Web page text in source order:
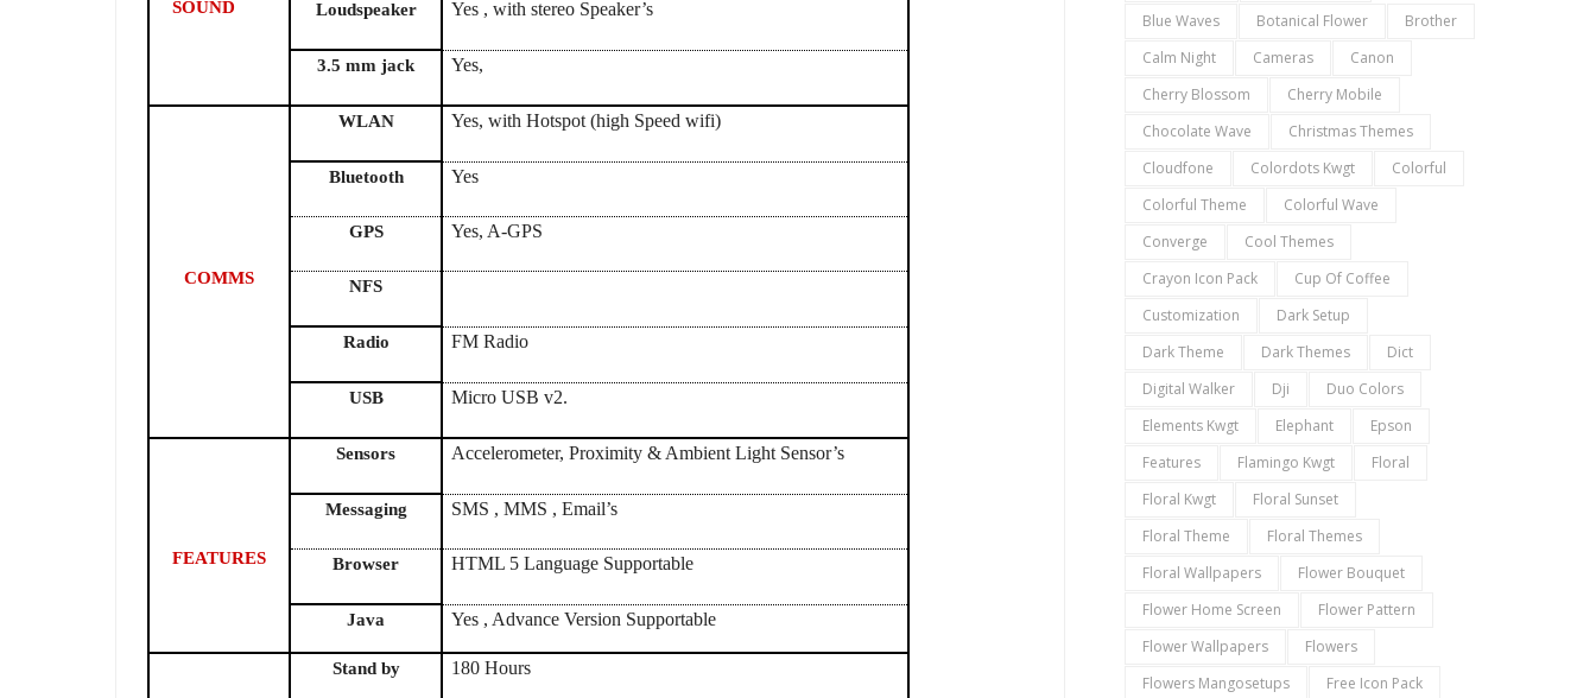
SOUND Loudspeaker Yes , with stereo Speaker’s
3.5 mm jack Yes,
COMMS
WLAN Yes, with Hotspot (high Speed wifi)
Bluetooth Yes
GPS Yes, A-GPS
NFS
Radio FM Radio
USB Micro USB v2.
FEATURES
Sensors Accelerometer, Proximity & Ambient Light Sensor’s
Messaging SMS , MMS , Email’s
Browser HTML 5 Language Supportable
Java Yes , Advance Version Supportable
Stand by 180 Hours
Blue Waves
Botanical Flower
Brother
Calm Night
Cameras
Canon
Cherry Blossom
Cherry Mobile
Chocolate Wave
Christmas Themes
Cloudfone
Colordots Kwgt
Colorful
Colorful Theme
Colorful Wave
Converge
Cool Themes
Crayon Icon Pack
Cup Of Coffee
Customization
Dark Setup
Dark Theme
Dark Themes
Dict
Digital Walker
Dji
Duo Colors
Elements Kwgt
Elephant
Epson
Features
Flamingo Kwgt
Floral
Floral Kwgt
Floral Sunset
Floral Theme
Floral Themes
Floral Wallpapers
Flower Bouquet
Flower Home Screen
Flower Pattern
Flower Wallpapers
Flowers
Flowers Mangosetups
Free Icon Pack